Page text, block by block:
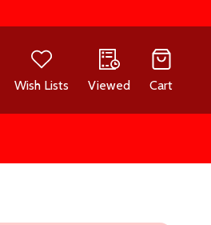
Wish Lists Viewed Cart